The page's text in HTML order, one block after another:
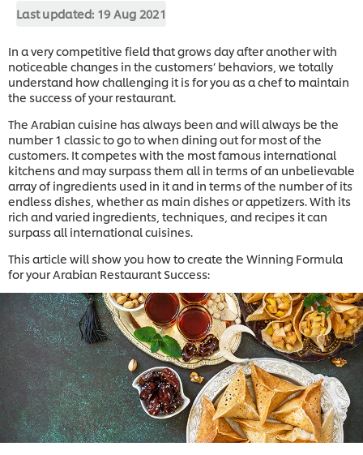
Last updated: 19 Aug 2021
In a very competitive field that grows day after another with
noticeable changes in the customers’ behaviors, we totally
understand how challenging it is for you as a chef to maintain
the success of your restaurant.
The Arabian cuisine has always been and will always be the
number 1 classic to go to when dining out for most of the
customers. It competes with the most famous international
kitchens and may surpass them all in terms of an unbelievable
array of ingredients used in it and in terms of the number of its
endless dishes, whether as main dishes or appetizers. With its
rich and varied ingredients, techniques, and recipes it can
surpass all international cuisines.
This article will show you how to create the Winning Formula
for your Arabian Restaurant Success: